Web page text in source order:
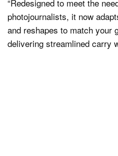
“Redesigned to meet the
photojournalists, it now
and reshapes to match your
delivering streamlined carry